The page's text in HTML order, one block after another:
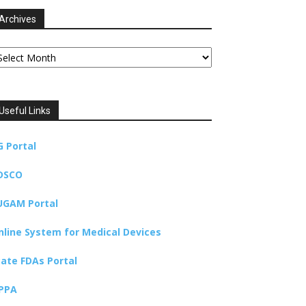
Links
Portal
Portal
System for Medical Devices
FDAs Portal